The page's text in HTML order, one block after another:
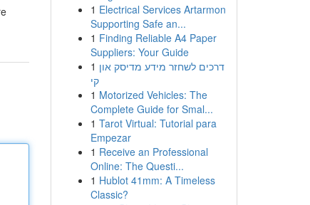
1 Electrical Services Artarmon
Supporting Safe an...
1 Finding Reliable A4 Paper
Suppliers: Your Guide
1 דרכים לשחזר מידע מדיסק און
קי
1 Motorized Vehicles: The
Complete Guide for Smal...
1 Tarot Virtual: Tutorial para
Empezar
1 Receive an Professional
Online: The Questi...
1 Hublot 41mm: A Timeless
Classic?